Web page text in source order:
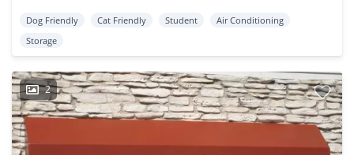
Dog Friendly Cat Friendly Student
Air Conditioning
Storage
2